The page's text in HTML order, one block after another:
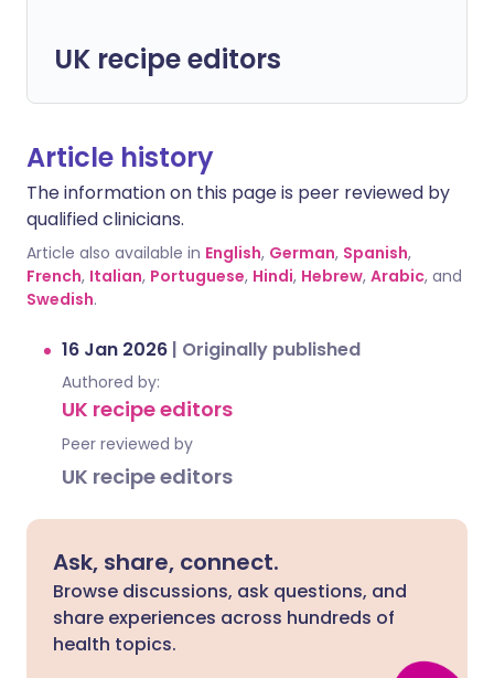
UK recipe editors
Article history
The information on this page is peer reviewed by
qualified clinicians.
Article also available in English, German, Spanish,
French, Italian, Portuguese, Hindi, Hebrew, Arabic, and
Swedish.
16 Jan 2026 | Originally published
Authored by:
UK recipe editors
Peer reviewed by
UK recipe editors
Ask, share, connect.
Browse discussions, ask questions, and
share experiences across hundreds of
health topics.